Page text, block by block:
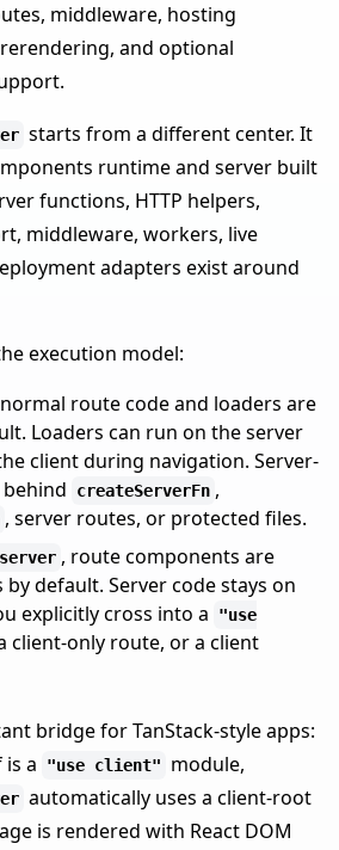
middleware, hosting
and optional
starts from a different center. It
runtime and server built
functions, HTTP helpers,
middleware, workers, live
adapters exist around
execution model:
route code and loaders are
Loaders can run on the server
client during navigation. Server-
createServerFn ,
, server routes, or protected files.
, route components are
default. Server code stays on
explicitly cross into a
"use
client-only route, or a client
bridge for TanStack-style apps:
a
"use client" module,
automatically uses a client-root
is rendered with React DOM